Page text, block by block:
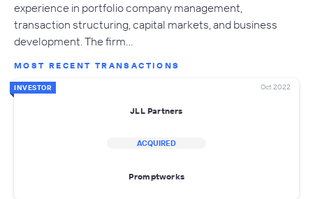
experience in portfolio company management,
transaction structuring, capital markets, and business
development. The firm…
MOST RECENT TRANSACTIONS
INVESTOR Oct 2022
JLL Partners
ACQUIRED
Promptworks